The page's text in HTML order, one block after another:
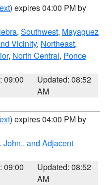
) expires 04:00 PM by
, Southwest, Mayaguez
Vicinity, Northeast,
, North Central, Ponce
09:00
Updated: 08:52
AM
) expires 04:00 PM by
John.. and Adjacent
09:00
Updated: 08:52
AM